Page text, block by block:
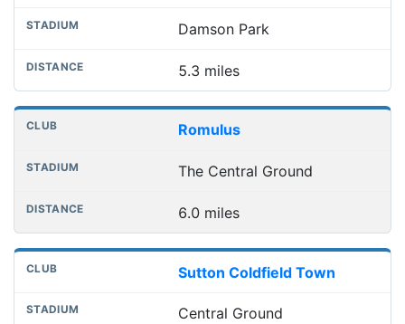
Damson Park
5.3 miles
Romulus
The Central Ground
6.0 miles
Sutton Coldfield Town
Central Ground